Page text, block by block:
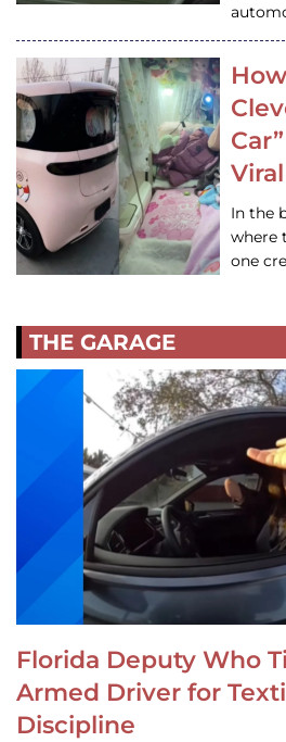
In the
where
one
THE GARAGE
Florida Deputy Who
Armed Driver for
Discipline